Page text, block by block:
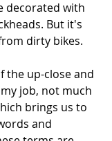
decorated with
But it's
dirty bikes.
the up-close and
job, not much
brings us to
and